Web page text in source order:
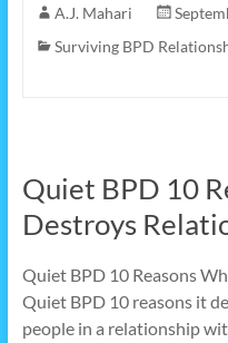
A.J. Mahari
Surviving BPD
Quiet BPD 10
Destroys
Quiet BPD 10 Reasons
Quiet BPD 10 reasons it
people in a relationship